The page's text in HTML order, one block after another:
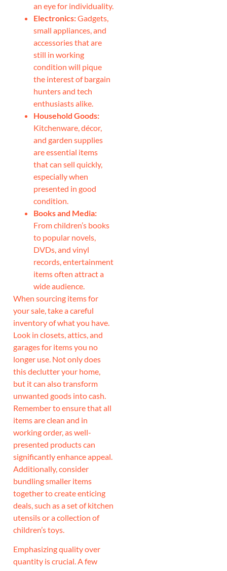
an eye for individuality.
Electronics:Gadgets,
small appliances, and
accessories that are
still in working
condition will pique
the interest of bargain
hunters and tech
enthusiasts alike.
Household Goods:
Kitchenware, décor,
and garden supplies
are essential items
that can sell quickly,
especially when
presented in good
condition.
Books and Media:
From children’s books
to popular novels,
DVDs, and vinyl
records, entertainment
items often attract a
wide audience.
When sourcing items for
your sale, take a careful
inventory of what you have.
Look in closets, attics, and
garages for items you no
longer use. Not only does
this declutter your home,
but it can also transform
unwanted goods into cash.
Remember to ensure that all
items are clean and in
working order, as well-
presented products can
significantly enhance appeal.
Additionally, consider
bundling smaller items
together to create enticing
deals, such as a set of kitchen
utensils or a collection of
children’s toys.
Emphasizing quality over
quantity is crucial. A few